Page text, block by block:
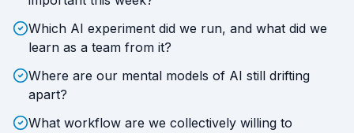
Which AI experiment did we run, and what did we
learn as a team from it?
Where are our mental models of AI still drifting
apart?
What workflow are we collectively willing to